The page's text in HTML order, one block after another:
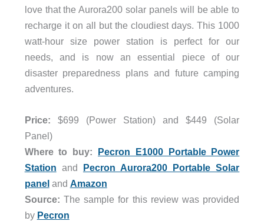
love that the Aurora200 solar panels will be able to
recharge it on all but the cloudiest days. This 1000
watt-hour size power station is perfect for our
needs, and is now an essential piece of our
disaster preparedness plans and future camping
adventures.
Price: $699 (Power Station) and $449 (Solar
Panel)
Where to buy:
Pecron E1000 Portable Power
Station and Pecron Aurora200 Portable Solar
paneland Amazon
Source: The sample for this review was provided
by Pecron